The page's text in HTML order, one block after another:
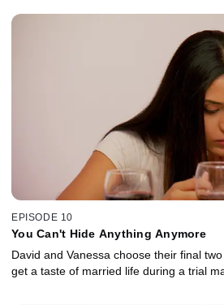
EPISODE 10
You Can't Hide Anything Anymore
David and Vanessa choose their final
get a taste of married life during a trial